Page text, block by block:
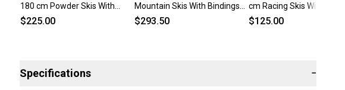
180 cm Powder Skis With
Bindings Max Din 12 (Used)
$225.00
Mountain Skis With Bindings
(Used)
$293.50
cm Racing Skis With
Max Din 12 (Used)
$125.00
Specifications −